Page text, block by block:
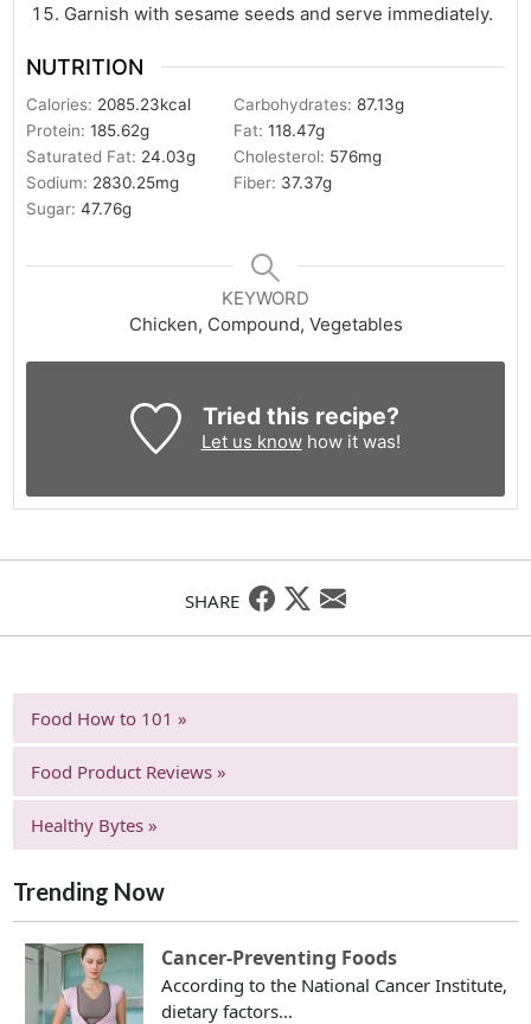
Garnish with sesame seeds and serve immediately.
NUTRITION
Calories: 2085.23kcal Carbohydrates:87.13g
Protein:185.62g Fat:118.47g
Saturated Fat: 24.03g Cholesterol: 576mg
Sodium: 2830.25mg Fiber: 37.37g
Sugar:47.76g
KEYWORD
Chicken, Compound, Vegetables
Tried this recipe?
Let us knowhow it was!
SHARE
Food How to 101 »
Food Product Reviews »
Healthy Bytes »
Trending Now
Cancer-Preventing Foods
According to the National Cancer Institute,
dietary factors...